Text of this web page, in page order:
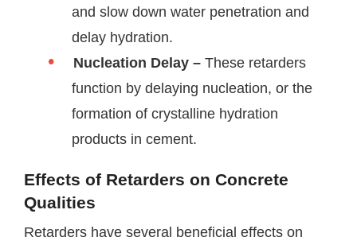
and slow down water penetration and
delay hydration.
Nucleation Delay – These retarders
function by delaying nucleation, or the
formation of crystalline hydration
products in cement.
Effects of Retarders on Concrete
Qualities
Retarders have several beneficial effects on